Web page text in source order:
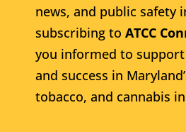
news, and public safety
subscribing to ATCC
you informed to
and success in
tobacco, and cannabis